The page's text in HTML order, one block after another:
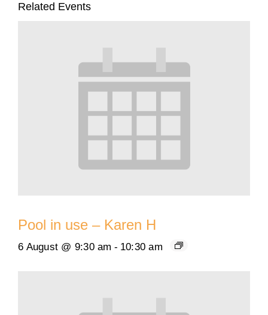
Related Events
Pool in use – Karen H
6 August @ 9:30 am - 10:30 am